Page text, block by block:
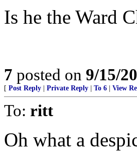
Is he the Ward
7 posted on 9/15/
[ Post Reply Private Reply To 6 View
To: ritt
Oh what a